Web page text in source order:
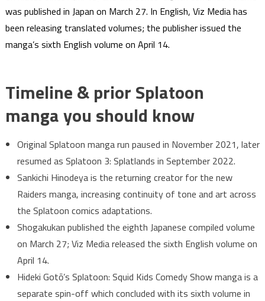
was published in Japan on March 27. In English, Viz Media has
been releasing translated volumes; the publisher issued the
manga’s sixth English volume on April 14.
Timeline & prior Splatoon
manga you should know
Original Splatoon manga run paused in November 2021, later
resumed as Splatoon 3: Splatlands in September 2022.
Sankichi Hinodeya is the returning creator for the new
Raiders manga, increasing continuity of tone and art across
the Splatoon comics adaptations.
Shogakukan published the eighth Japanese compiled volume
on March 27; Viz Media released the sixth English volume on
April 14.
Hideki Gotō’s Splatoon: Squid Kids Comedy Show manga is a
separate spin-off which concluded with its sixth volume in